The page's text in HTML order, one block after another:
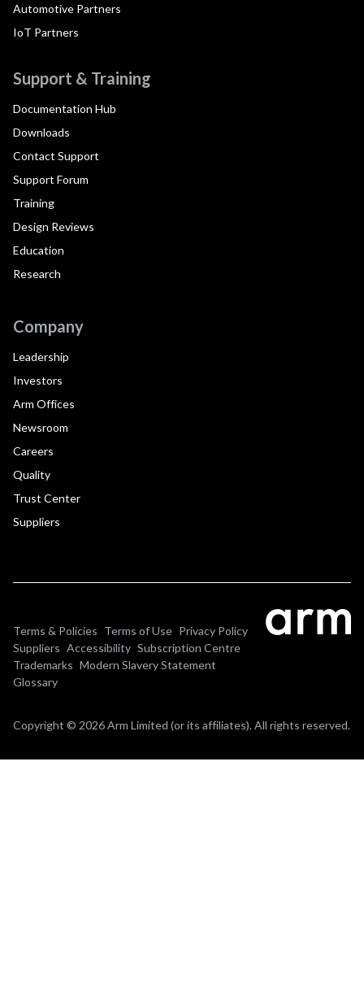
Automotive Partners
IoT Partners
Support & Training
Documentation Hub
Downloads
Contact Support
Support Forum
Training
Design Reviews
Education
Research
Company
Leadership
Investors
Arm Offices
Newsroom
Careers
Quality
Trust Center
Suppliers
Terms & Policies Terms of Use Privacy Policy
Suppliers Accessibility Subscription Centre
Trademarks Modern Slavery Statement
Glossary
Copyright © 2026 Arm Limited (or its affiliates). All rights reserved.